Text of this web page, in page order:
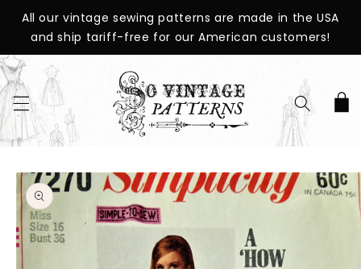
SKIP TO
CONTENT
All our vintage sewing patterns are made in the USA
and ship tariff-free for our American customers!
Cart
SKIP TO
PRODUCT
INFORMATION